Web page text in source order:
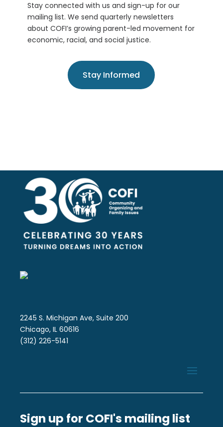
Stay connected with us and sign-up for our
mailing list. We send quarterly newsletters
about COFI’s growing parent-led movement for
economic, racial, and social justice.
Stay Informed
2245 S. Michigan Ave, Suite 200
Chicago, IL 60616
(312) 226-5141
Sign up for COFI's mailing list